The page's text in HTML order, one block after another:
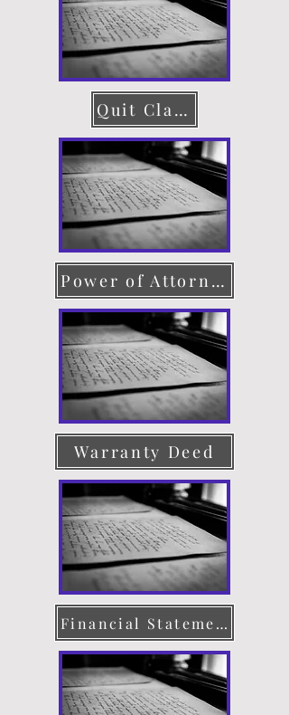
Quit Claim Deed
Power of Attorney
Warranty Deed
Financial Statement